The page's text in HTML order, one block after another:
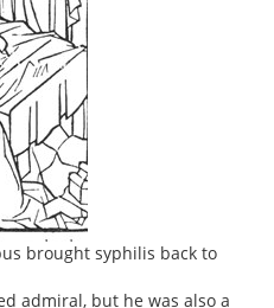
brought syphilis back to
admiral, but he was also a